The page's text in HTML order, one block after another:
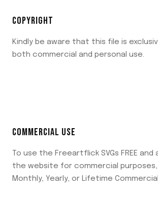
COPYRIGHT
Kindly be aware that this file is
both commercial and personal use.
COMMERCIAL USE
To use the Freeartflick SVGs FREE
the website for commercial
Monthly, Yearly, or Lifetime